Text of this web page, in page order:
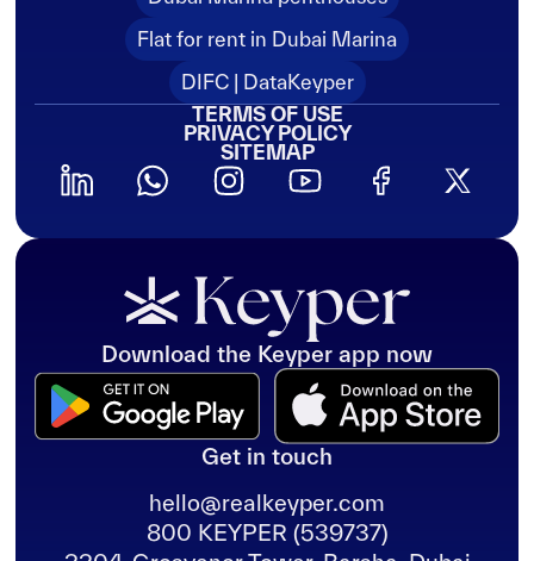
Download the Keyper app now
Get in touch
hello@realkeyper.com
800 KEYPER (539737)
Flat for rent in Dubai Marina
DIFC | DataKeyper
TERMS OF USE
PRIVACY POLICY
SITEMAP